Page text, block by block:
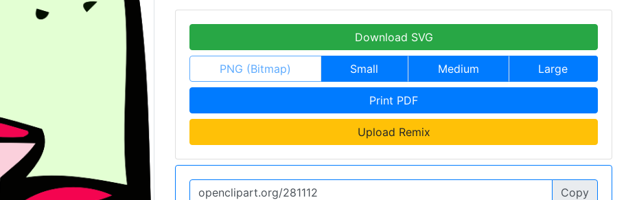
Download SVG
PNG (Bitmap) Small Medium Large
Print PDF
Upload Remix
Copy